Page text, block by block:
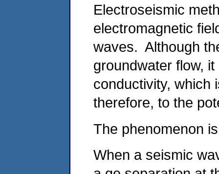
Electroseismic
electromagnetic
waves. Although
groundwater flow,
conductivity, which
therefore, to the
The phenomenon
When a seismic